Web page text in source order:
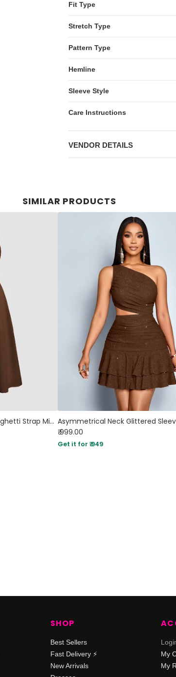
Fit Type
Stretch Type
Pattern Type
Hemline
Sleeve Style
Care Instructions
VENDOR DETAILS
SIMILAR PRODUCTS
Color High Split Casual Spaghetti Strap Midi Dress In English Brown
₹ 999.00
Get it for ₹ 949
SHOP
Best Sellers
Fast Delivery ⚡️
New Arrivals
My
My